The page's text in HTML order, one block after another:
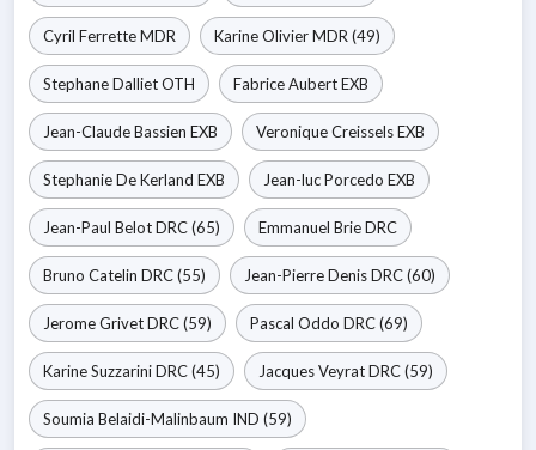
Cyril FerretteMDR Karine OlivierMDR (49)
Stephane DallietOTH Fabrice AubertEXB
Jean-Claude Bassien EXB Veronique CreisselsEXB
Stephanie De Kerland EXB Jean-luc Porcedo EXB
Jean-Paul BelotDRC(65) Emmanuel BrieDRC
Bruno Catelin DRC(55) Jean-Pierre DenisDRC(60)
Jerome GrivetDRC(59) Pascal Oddo DRC(69)
Karine SuzzariniDRC(45) Jacques VeyratDRC(59)
Soumia Belaidi-Malinbaum IND (59)